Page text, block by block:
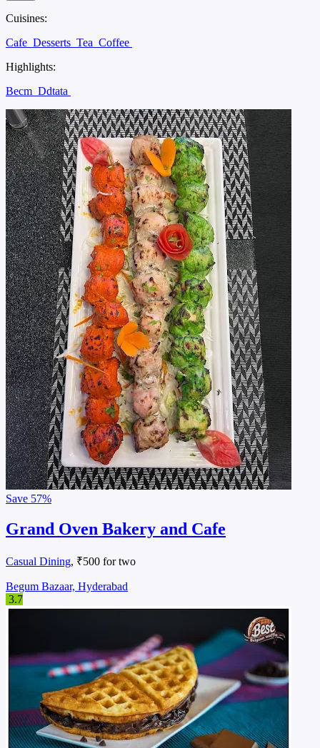
Cuisines:
Cafe Desserts Tea Coffee
Highlights:
Becm Ddtata
Save 57%
Grand Oven Bakery and Cafe
Casual Dining, ₹500 for two
Begum Bazaar, Hyderabad
3.7